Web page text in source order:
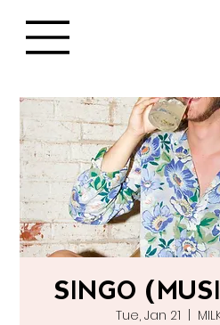
SINGO
Tue, Jan 21
  |